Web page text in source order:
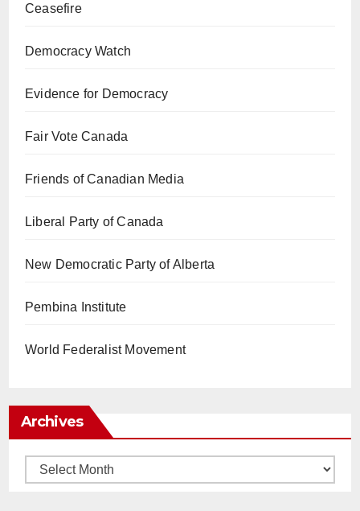
Ceasefire
Democracy Watch
Evidence for Democracy
Fair Vote Canada
Friends of Canadian Media
Liberal Party of Canada
New Democratic Party of Alberta
Pembina Institute
World Federalist Movement
Archives
Archives